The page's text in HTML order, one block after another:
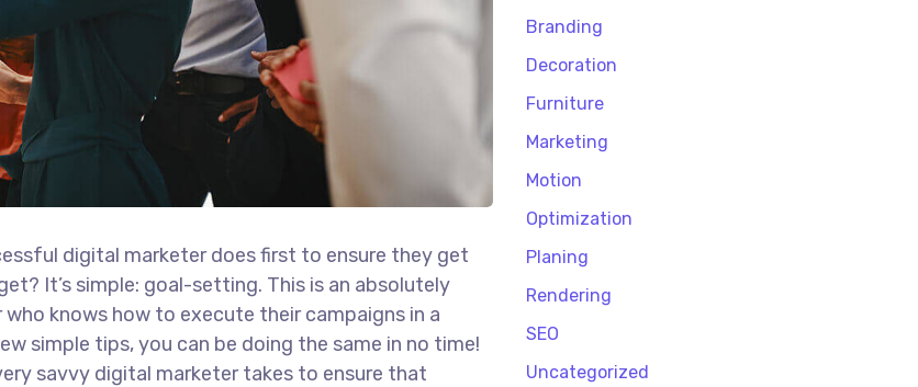
digital marketer does first to ensure they get
It’s simple: goal-setting. This is an absolutely
knows how to execute their campaigns in a
simple tips, you can be doing the same in no time!
savvy digital marketer takes to ensure that
Branding
Decoration
Furniture
Marketing
Motion
Optimization
Planing
Rendering
SEO
Uncategorized